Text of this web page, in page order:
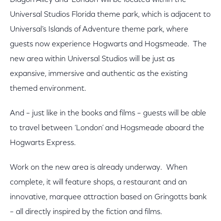
Universal Studios Florida theme park, which is adjacent to
Universal’s Islands of Adventure theme park, where
guests now experience Hogwarts and Hogsmeade. The
new area within Universal Studios will be just as
expansive, immersive and authentic as the existing
themed environment.
And – just like in the books and films – guests will be able
to travel between ‘London’ and Hogsmeade aboard the
Hogwarts Express.
Work on the new area is already underway. When
complete, it will feature shops, a restaurant and an
innovative, marquee attraction based on Gringotts bank
– all directly inspired by the fiction and films.